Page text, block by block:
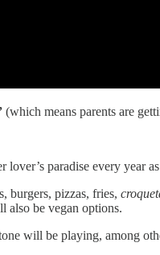
(which means parents are
lover’s paradise every
burgers, pizzas, fries,
also be vegan options.
will be playing, among